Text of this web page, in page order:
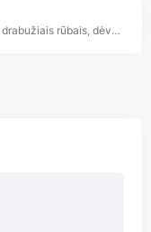
Doseka Didmeninė prekyba dėvėtais drabužiais rūbais, dėvėti rūbai drabužiai iš Anglijos, dėvėta avalynė ir rūbai didmeninė prekyba